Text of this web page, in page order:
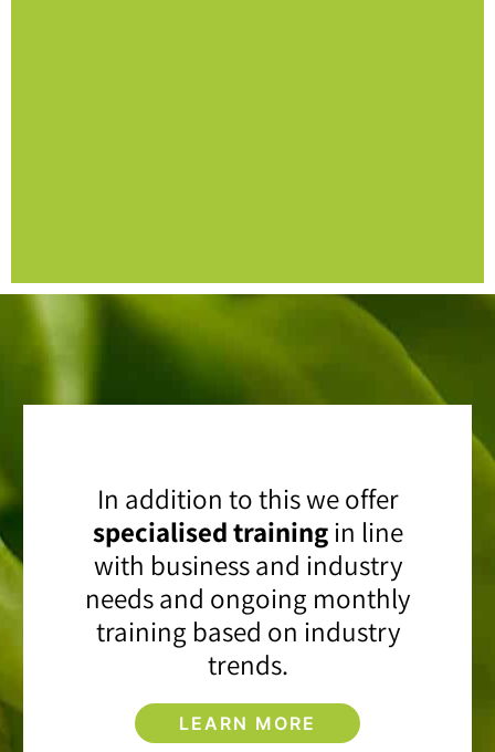
In addition to this we offer
specialised trainingin line
with business and industry
needs and ongoing monthly
training based on industry
trends.
LEARN MORE